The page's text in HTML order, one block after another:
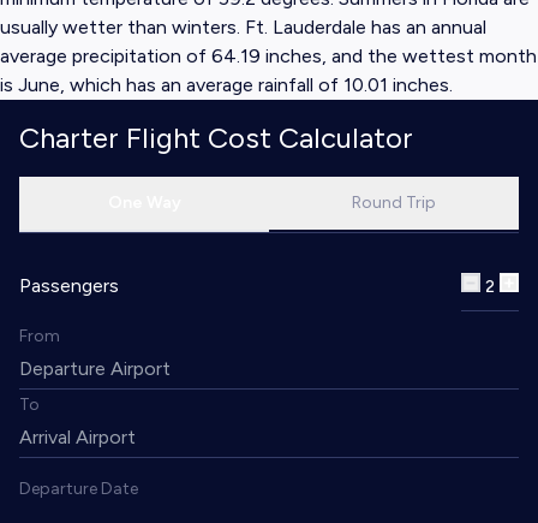
usually wetter than winters. Ft. Lauderdale has an annual
average precipitation of 64.19 inches, and the wettest month
is June, which has an average rainfall of 10.01 inches.
Charter Flight Cost Calculator
Round Trip
Passengers 2
From
To
Departure Date